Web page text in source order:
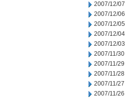
2007/12/07
2007/12/06
2007/12/05
2007/12/04
2007/12/03
2007/11/30
2007/11/29
2007/11/28
2007/11/27
2007/11/26